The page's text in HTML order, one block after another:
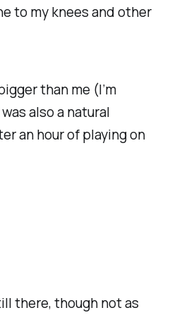
to my knees and other
than me (I’m
also a natural
an hour of playing on
there, though not as